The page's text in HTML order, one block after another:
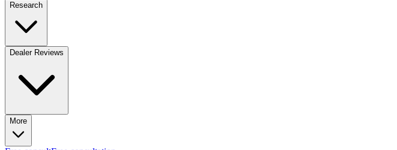
Research
Dealer Reviews
More